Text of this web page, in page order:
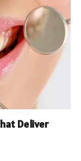
Deliver